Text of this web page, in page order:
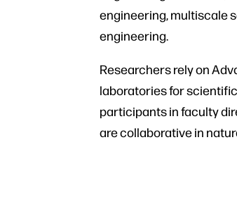
engineering, multiscale
engineering.
Researchers rely on
laboratories for
participants in faculty
are collaborative in